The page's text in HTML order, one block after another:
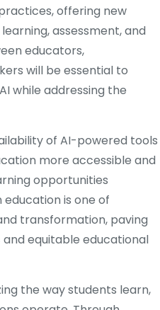
offering new
assessment, and
educators,
will be essential to
while addressing the
of AI-powered tools
more accessible and
opportunities
education is one of
transformation, paving
equitable educational
the way students learn,